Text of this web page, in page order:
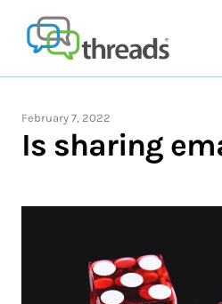
content
February 7, 2022
Is sharing